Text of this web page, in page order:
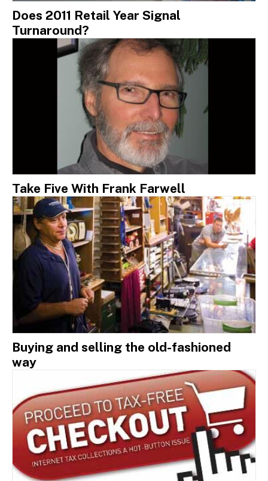
Does 2011 Retail Year Signal
Turnaround?
Take Five With Frank Farwell
Buying and selling the old-fashioned
way